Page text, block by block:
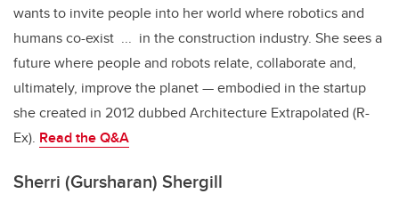
wants to invite people into her world where robotics and
humans co-exist ... in the construction industry. She sees a
future where people and robots relate, collaborate and,
ultimately, improve the planet — embodied in the startup
she created in 2012 dubbed Architecture Extrapolated (R-
Ex). Read theQ&A
Sherri (Gursharan) Shergill